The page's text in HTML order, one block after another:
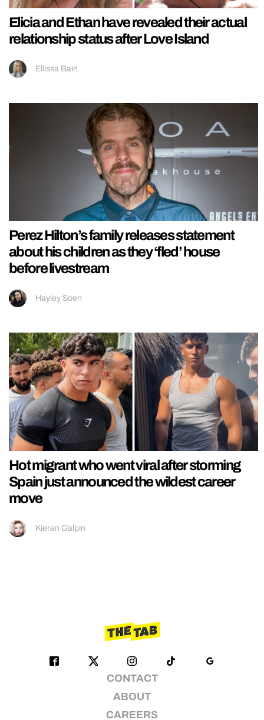
Elicia and Ethan have revealed their actual
relationship status after Love Island
Ellissa Bain
Perez Hilton’s family releases statement
about his children as they ‘fled’ house
before livestream
Hayley Soen
Hot migrant who went viral after storming
Spain just announced the wildest career
move
Kieran Galpin
CONTACT
ABOUT
CAREERS